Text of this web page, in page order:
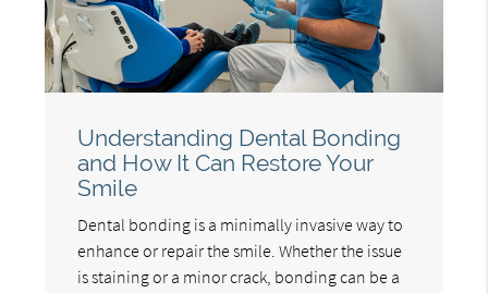
Understanding Dental Bonding
and How It Can Restore Your
Smile
Dental bonding is a minimally invasive way to
enhance or repair the smile. Whether the issue
is staining or a minor crack, bonding can be a